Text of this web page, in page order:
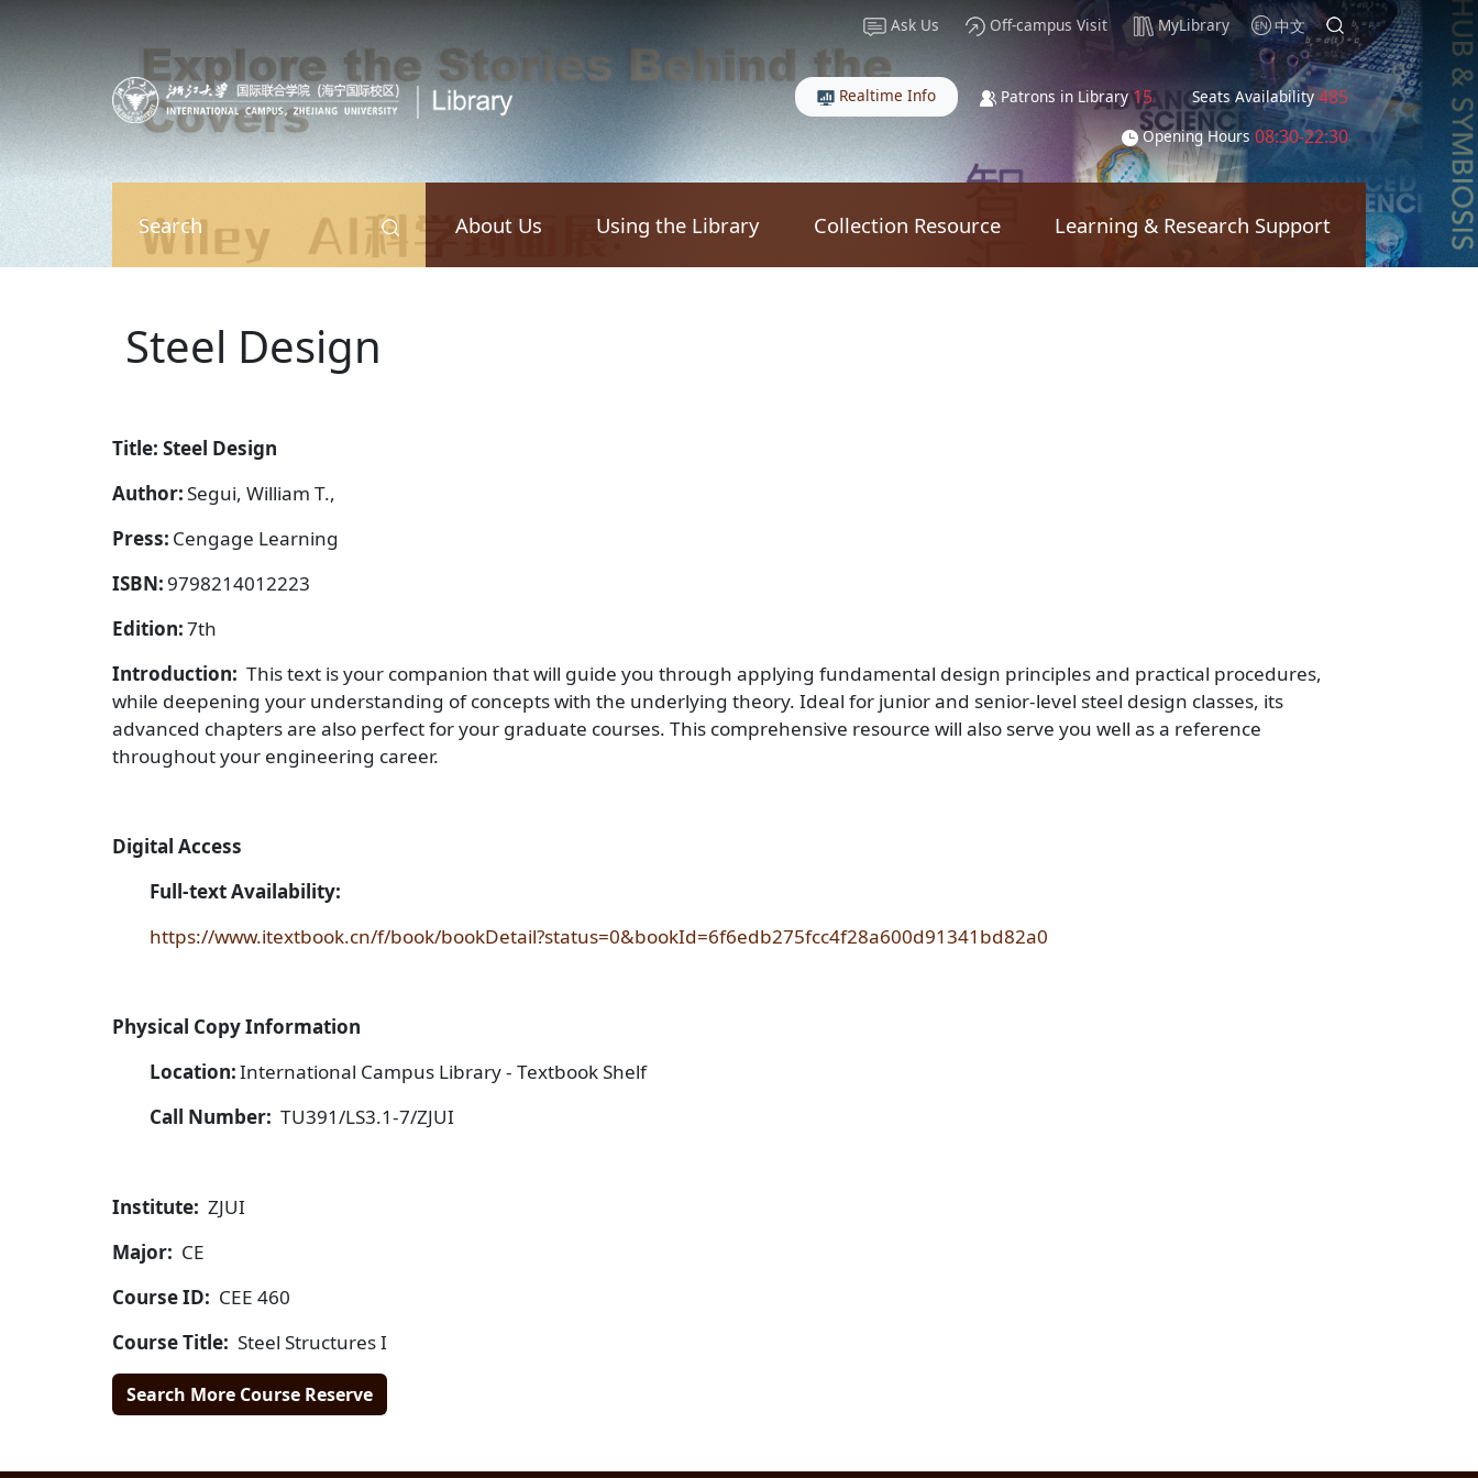
Ask Us Off-campus Visit MyLibrary 中文
Realtime Info Patrons in Library 15 Seats Availability 485
Opening Hours 08:30-22:30
Search About Us Using the Library Collection Resource Learning & Research Support
Steel Design
Title: Steel Design
Author:Segui, William T.,
Press: Cengage Learning
ISBN: 9798214012223
Edition:7th
Introduction: This text is your companion that will guide you through applying fundamental design principles and practical procedures,
while deepening your understanding of concepts with the underlying theory. Ideal for junior and senior-level steel design classes, its
advanced chapters are also perfect for your graduate courses. This comprehensive resource will also serve you well as a reference
throughout your engineering career.
Digital Access
Full-text Availability:
https://www.itextbook.cn/f/book/bookDetail?status=0&bookId=6f6edb275fcc4f28a600d91341bd82a0
Physical Copy Information
Location:International Campus Library - Textbook Shelf
Call Number: TU391/LS3.1-7/ZJUI
Institute: ZJUI
Major: CE
Course ID: CEE 460
Course Title: Steel Structures I
Search More Course Reserve